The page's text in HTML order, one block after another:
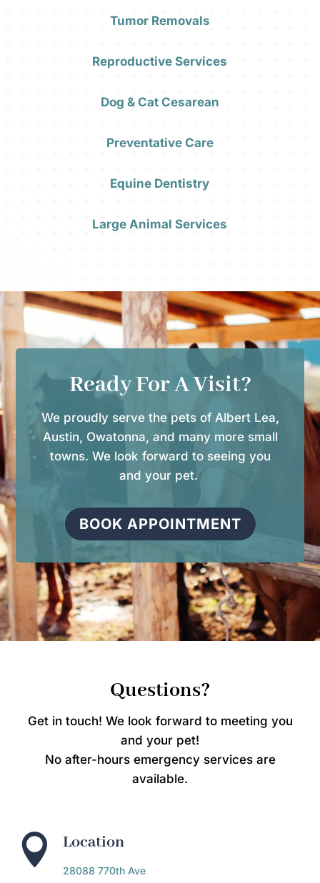
Tumor Removals
Reproductive Services
Dog & Cat Cesarean
Preventative Care
Equine Dentistry
Large Animal Services
Ready For A Visit?
We proudly serve the pets of Albert Lea,
Austin, Owatonna, and many more small
towns. We look forward to seeing you
and your pet.
BOOK APPOINTMENT
Questions?
Get in touch! We look forward to meeting you
and your pet!
No after-hours emergency services are
available.
 Location
28088 770th Ave